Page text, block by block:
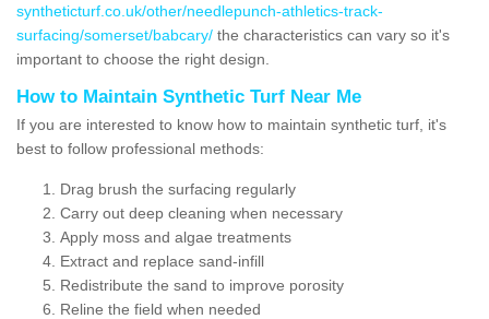
syntheticturf.co.uk/other/needlepunch-athletics-track-
surfacing/somerset/babcary/ the characteristics can vary so it's
important to choose the right design.
How to Maintain Synthetic Turf Near Me
If you are interested to know how to maintain synthetic turf, it's
best to follow professional methods:
Drag brush the surfacing regularly
Carry out deep cleaning when necessary
Apply moss and algae treatments
Extract and replace sand-infill
Redistribute the sand to improve porosity
Reline the field when needed